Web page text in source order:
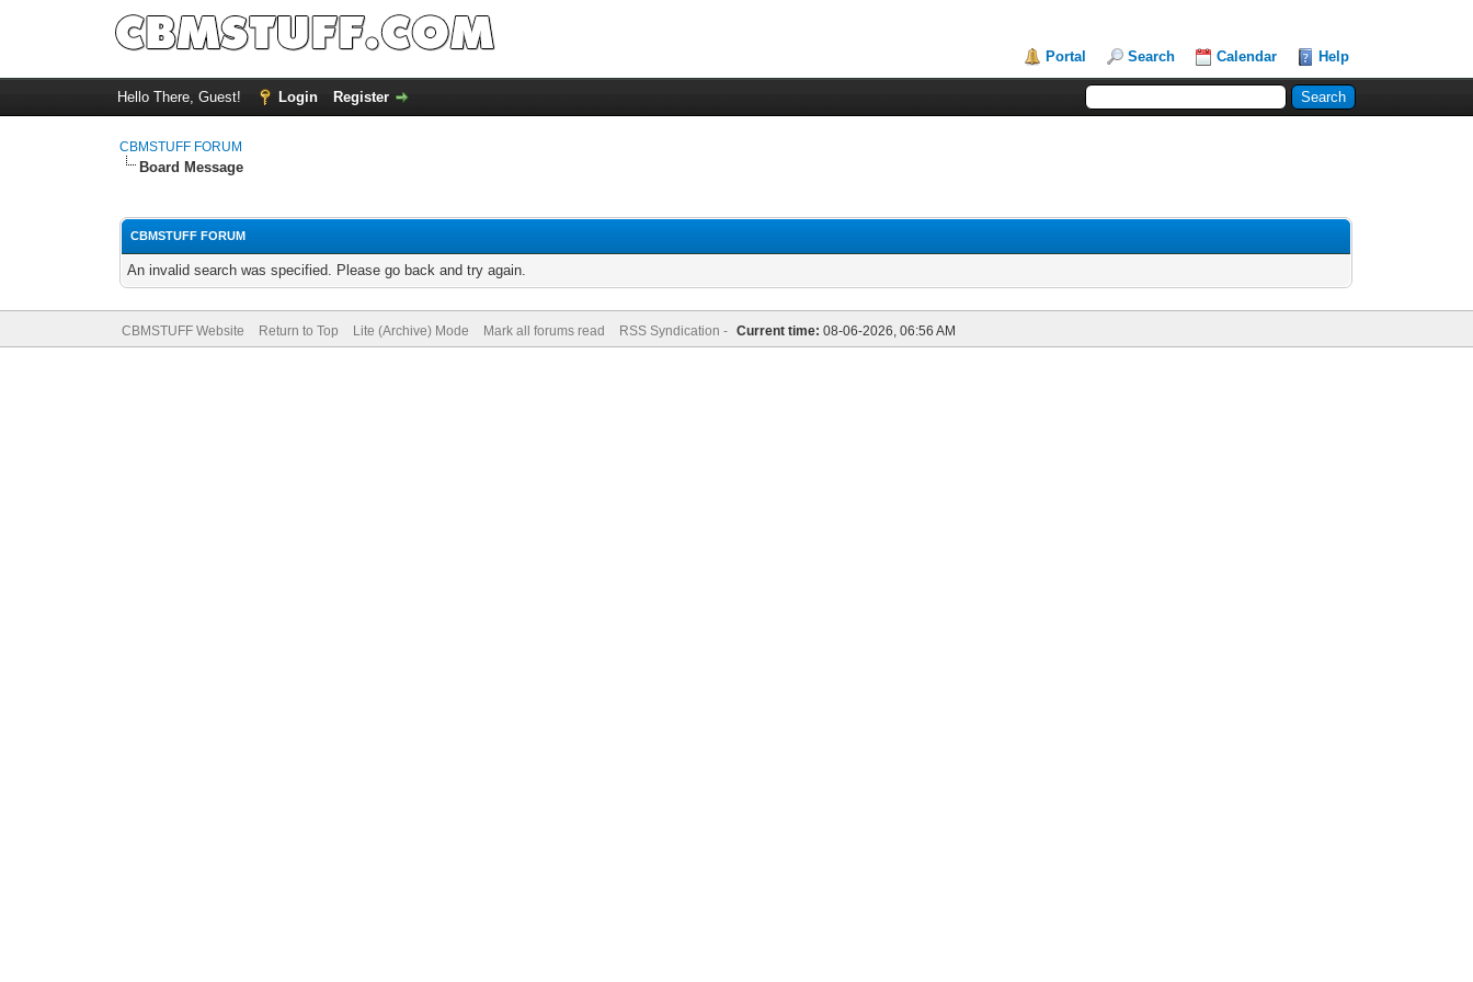
Portal Search Calendar Help
Hello There, Guest! Login Register
CBMSTUFF FORUM
Board Message
CBMSTUFF FORUM
An invalid search was specified. Please go back and try again.
CBMSTUFF Website Return to Top Lite (Archive) Mode Mark all forums read RSS Syndication - Current time: 08-06-2026, 06:56 AM